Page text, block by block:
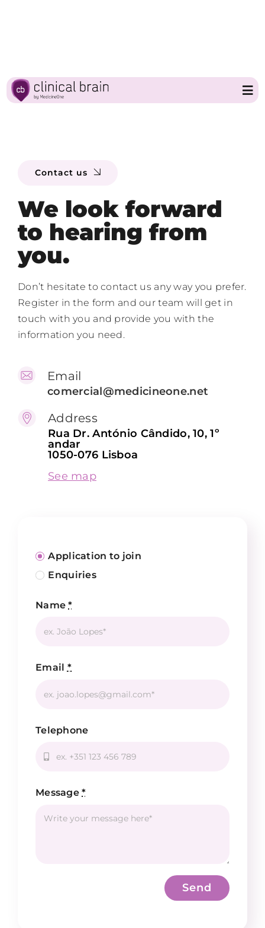
Clinical Brain
Partners
About MedicineOne
EN
Contact us
We look forward
to hearing from
you.
Don’t hesitate to contact us any way you prefer.
Register in the form and our team will get in
touch with you and provide you with the
information you need.
Email
comercial@medicineone.net
Address
Rua Dr. António Cândido, 10, 1º
andar
1050-076 Lisboa
See map
Application to join
Enquiries
Name*
Email *
Telephone
Message*
Send